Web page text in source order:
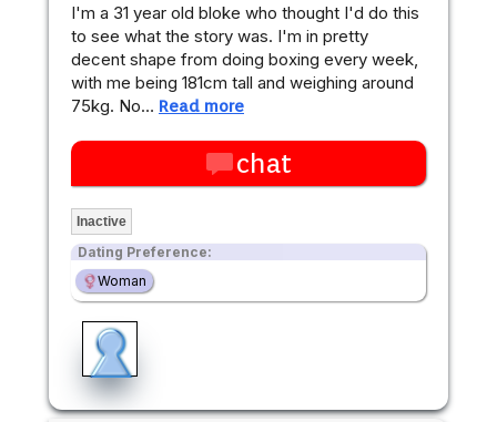
I'm a 31 year old bloke who thought I'd do this
to see what the story was. I'm in pretty
decent shape from doing boxing every week,
with me being 181cm tall and weighing around
75kg. No… Read more
chat
Inactive
Dating Preference:
Woman